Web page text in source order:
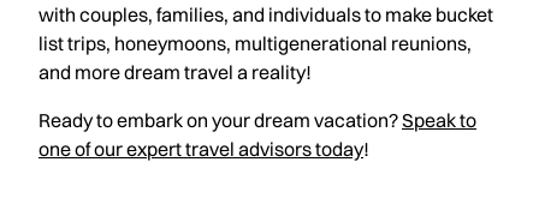
with couples, families, and individuals to make bucket
list trips, honeymoons, multigenerational reunions,
and more dream travel a reality!
Ready to embark on your dream vacation?Speak to
one of our expert travel advisors today!